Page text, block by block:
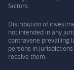
factors.
Distribution of
not intended in any
contravene prevailing
persons in
receive them.